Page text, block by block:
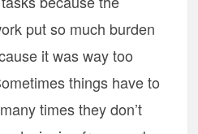
put so much burden
it was way too
things have to
times they don’t